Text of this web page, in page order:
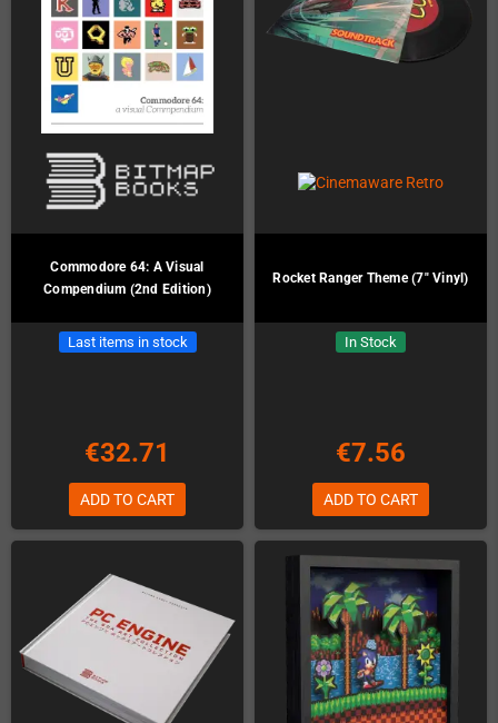
Commodore 64: A Visual
Compendium (2nd Edition)
Last items in stock
€32.71
ADD TO CART
Rocket Ranger Theme (7" Vinyl)
In Stock
€7.56
ADD TO CART